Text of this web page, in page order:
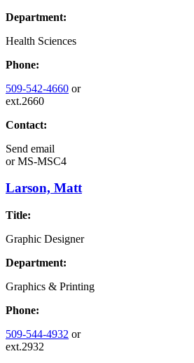
Department:
Health Sciences
Phone:
509-542-4660 or
ext.2660
Contact:
Send email
orMS-MSC4
Larson, Matt
Title:
Graphic Designer
Department:
Graphics & Printing
Phone:
509-544-4932 or
ext.2932